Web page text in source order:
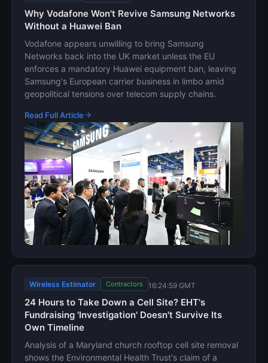
Why Vodafone Won't Revive Samsung Networks
Without a Huawei Ban
Vodafone appears unwilling to bring Samsung
Networks back into the UK market unless the EU
enforces a mandatory Huawei equipment ban, leaving
Samsung's European carrier business in limbo amid
geopolitical tensions over telecom supply chains.
Read Full Article
Wireless Estimator Contractors 16:24:59 GMT
24 Hours to Take Down a Cell Site? EHT's
Fundraising 'Investigation' Doesn't Survive Its
Own Timeline
Analysis of a Maryland church rooftop cell site removal
shows the Environmental Health Trust's claim of a